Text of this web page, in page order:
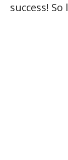
success!